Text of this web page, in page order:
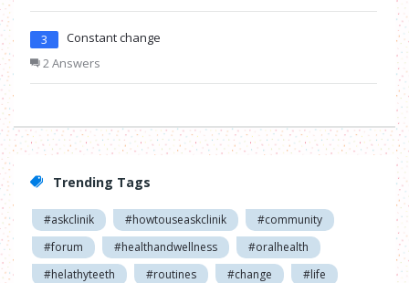
3
Constant change
2 Answers
Trending Tags
#askclinik #howtouseaskclinik
#community
#forum
#healthandwellness
#oralhealth
#helathyteeth
#routines #change
#life